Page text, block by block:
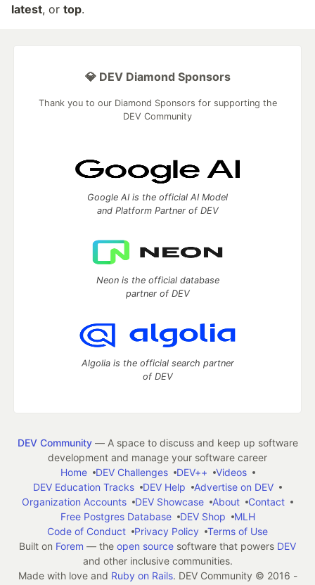
latest, or top.
💎 DEV Diamond Sponsors
Thank you to our Diamond Sponsors for supporting the
DEV Community
Google AI is the official AI Model
and Platform Partner of DEV
Neon is the official database
partner of DEV
Algolia is the official search partner
of DEV
DEV Community— A space to discuss and keep up software
development and manage your software career
Home
DEV Challenges DEV++
Videos
DEV Education Tracks
DEV Help
Advertise on DEV
Organization Accounts
DEV Showcase About
Contact
Free Postgres Database
DEV Shop
MLH
Code of Conduct
Privacy Policy
Terms of Use
Built on Forem — the open source software that powers DEV
and other inclusive communities.
Made with love and Ruby on Rails. DEV Community © 2016 -